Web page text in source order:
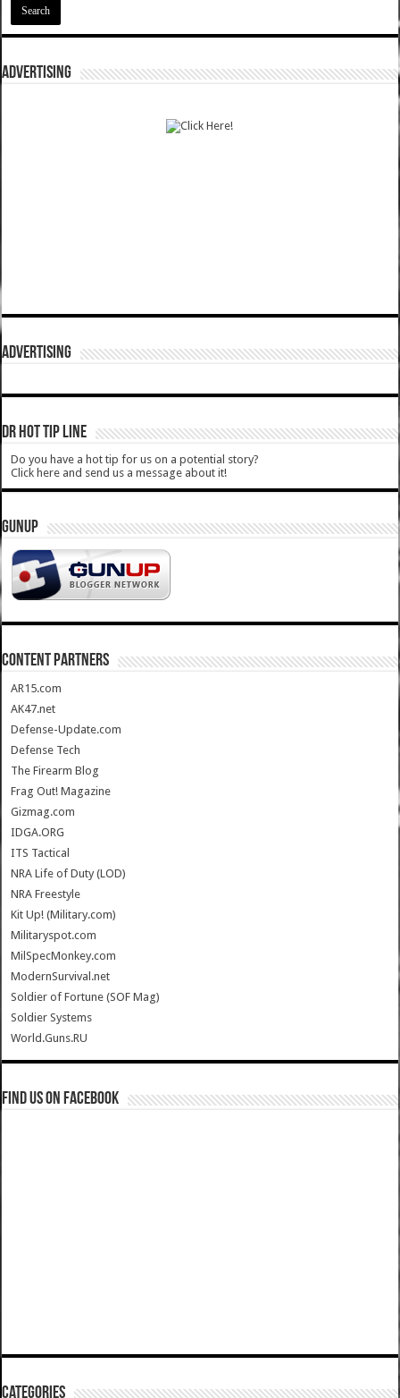
ADVERTISING
ADVERTISING
DR HOT TIP LINE
Do you have a hot tip for us on a potential story?
Click here and send us a message about it!
GUNUP
CONTENT PARTNERS
AR15.com
AK47.net
Defense-Update.com
Defense Tech
The Firearm Blog
Frag Out! Magazine
Gizmag.com
IDGA.ORG
ITS Tactical
NRA Life of Duty (LOD)
NRA Freestyle
Kit Up! (Military.com)
Militaryspot.com
MilSpecMonkey.com
ModernSurvival.net
Soldier of Fortune (SOF Mag)
Soldier Systems
World.Guns.RU
Find us on Facebook
Categories